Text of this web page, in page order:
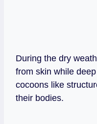
During the dry
from skin while
cocoons like
their bodies.